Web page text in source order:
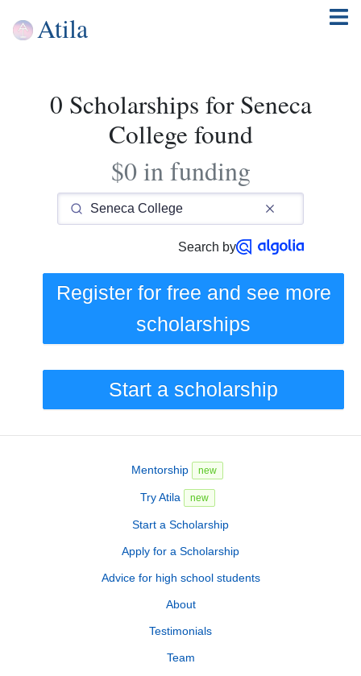
Atila
0 Scholarships for Seneca
College found
$0 in funding
Search by
Register for free and see more
scholarships
Start a scholarship
Mentorship new
Try Atila new
Start a Scholarship
Apply for a Scholarship
Advice for high school students
About
Testimonials
Team